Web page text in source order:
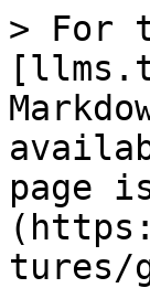
> For
page
tures/